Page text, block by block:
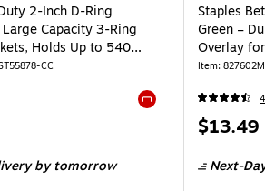
2-Inch D-Ring
Capacity 3-Ring
Holds Up to 540
CC
Exited tooltip
by tomorrow
Staples
Green –
Overlay
Item: 827602
Price
$13.49
Next-